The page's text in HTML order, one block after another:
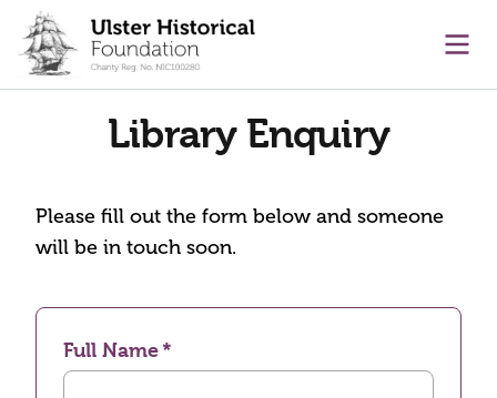
content
Library Enquiry
Please fill out the form below and someone
will be in touch soon.
Full Name